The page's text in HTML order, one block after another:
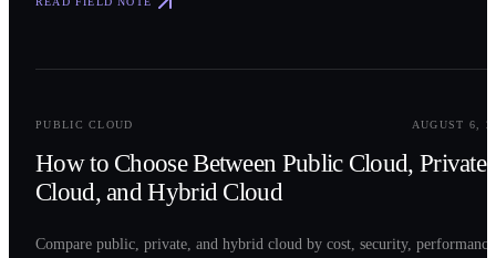
PUBLIC CLOUD AUGUST 6,
How to Choose Between Public Cloud, Private
Cloud, and Hybrid Cloud
Compare public, private, and hybrid cloud by cost, security,